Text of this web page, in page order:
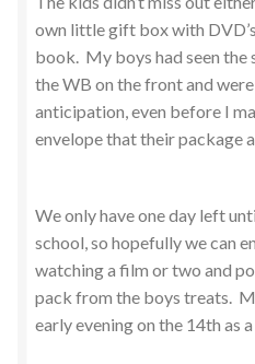
own little gift box with
book. My boys had seen the
the WB on the front and
anticipation, even before I
envelope that their package
We only have one day left
school, so hopefully we can
watching a film or two and
pack from the boys treats.
early evening on the 14th as